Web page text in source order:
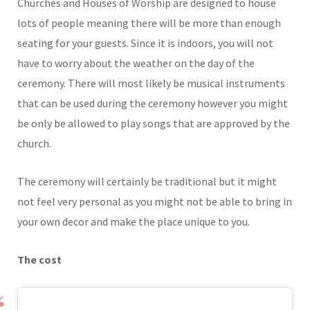
lots of people meaning there will be more than enough
seating for your guests. Since it is indoors, you will not
have to worry about the weather on the day of the
ceremony. There will most likely be musical instruments
that can be used during the ceremony however you might
be only be allowed to play songs that are approved by the
church.
The ceremony will certainly be traditional but it might
not feel very personal as you might not be able to bring in
your own decor and make the place unique to you.
The cost